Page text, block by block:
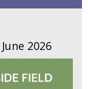
2026